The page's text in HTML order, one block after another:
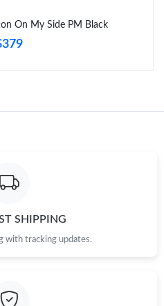
May 12, 2026 at 2:11 PM.
on Jul 01, 2026 at 5:58 PM.
On My Side PM Black
SHIPPING
with tracking updates.